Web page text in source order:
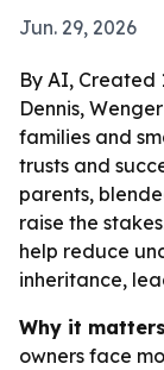
Jun. 29, 2026
By AI, Created
Dennis,
families and
trusts and
parents,
raise the
help reduce
inheritance,
Why it
owners face